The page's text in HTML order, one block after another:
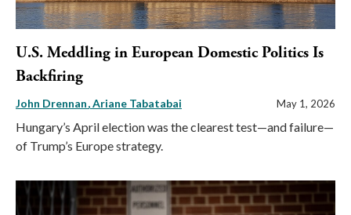
U.S. Meddling in European Domestic Politics Is
Backfiring
John Drennan Ariane Tabatabai May 1, 2026
Hungary’s April election was the clearest test—and failure—
of Trump’s Europe strategy.